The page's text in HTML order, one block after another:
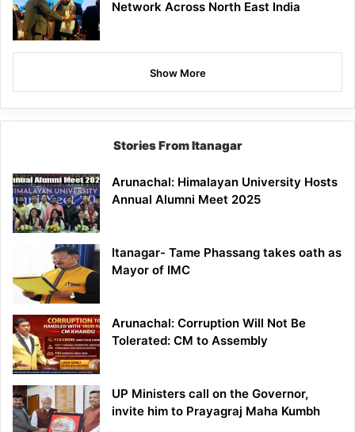
Network Across North East India
Show More
Stories From Itanagar
Arunachal: Himalayan University Hosts
Annual Alumni Meet 2025
Itanagar- Tame Phassang takes oath as
Mayor of IMC
Arunachal: Corruption Will Not Be
Tolerated: CM to Assembly
UP Ministers call on the Governor,
invite him to Prayagraj Maha Kumbh